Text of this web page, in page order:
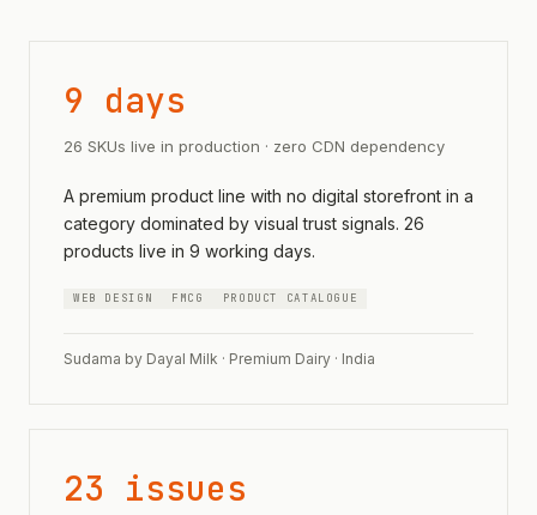
9 days
26 SKUs live in production · zero CDN dependency
A premium product line with no digital storefront in a
category dominated by visual trust signals. 26
products live in 9 working days.
WEB DESIGN FMCG PRODUCT CATALOGUE
Sudama by Dayal Milk · Premium Dairy · India
23 issues